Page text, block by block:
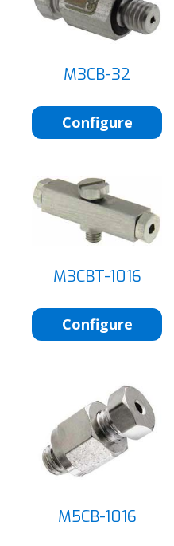
M3CB-32
Configure
M3CBT-1016
Configure
M5CB-1016